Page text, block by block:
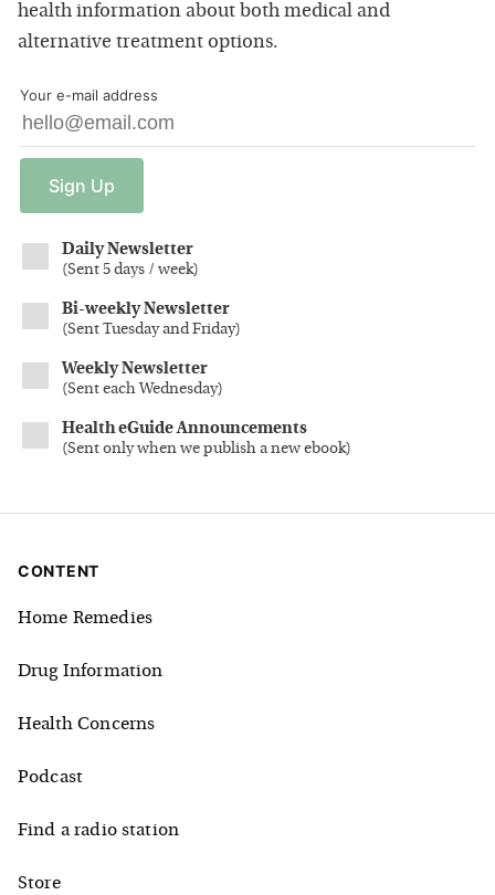
health information about both medical and
alternative treatment options.
Your e-mail address
Sign Up
Daily Newsletter
(Sent 5 days / week)
Bi-weekly Newsletter
(Sent Tuesday and Friday)
Weekly Newsletter
(Sent each Wednesday)
Health eGuide Announcements
(Sent only when we publish a new ebook)
CONTENT
Home Remedies
Drug Information
Health Concerns
Podcast
Find a radio station
Store